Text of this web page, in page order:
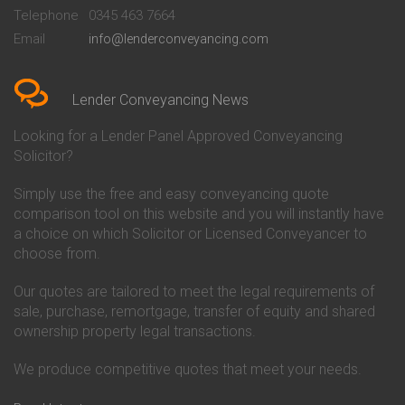
Conveyancing Quote in Bedford
Conveyancing Quote in
Conveyancing Quote in Beverley
Conveyancing Quote in Bicester
Birkenhead
Conveyancing Quote in
Conveyancing Quote in Bolton
Conveyancing Quote in
Bournemouth
Conveyancing Quote in Brackley
Conveyancing Quote in Brentford
Conveyancing Quote in
Bridgwater
Bridlington
Conveyancing Quote in
Conveyancing
Conveyancing
Co-Operative Bank Conveyancing
Danske Bank Conveyancing
Darlington Building Society
Conveyancing
Conveyancing
Ecology Building Society
Conveyancing
Conveyancing
Telephone
0345 463 7664
Email
info@lenderconveyancing.com
Lender Conveyancing News
Looking for a Lender Panel Approved Conveyancing
Solicitor?
Simply use the free and easy conveyancing quote
comparison tool on this website and you will instantly have
a choice on which Solicitor or Licensed Conveyancer to
choose from.
Our quotes are tailored to meet the legal requirements of
sale, purchase, remortgage, transfer of equity and shared
ownership property legal transactions.
We produce competitive quotes that meet your needs.